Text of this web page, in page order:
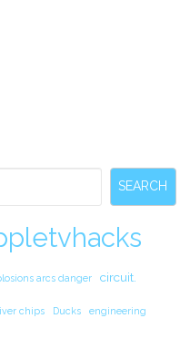
SEARCH
arcs danger circuit.
chips Ducks engineering